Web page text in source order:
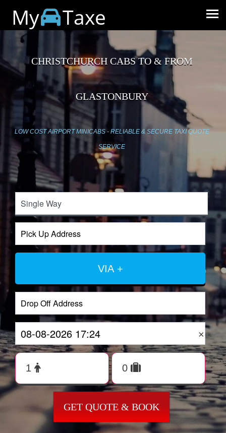
My Taxe
CHRISTCHURCH CABS TO & FROM
GLASTONBURY
LOW COST AIRPORT MINICABS - RELIABLE & SECURE TAXI QUOTE
SERVICE
VIA +
×
GET QUOTE & BOOK